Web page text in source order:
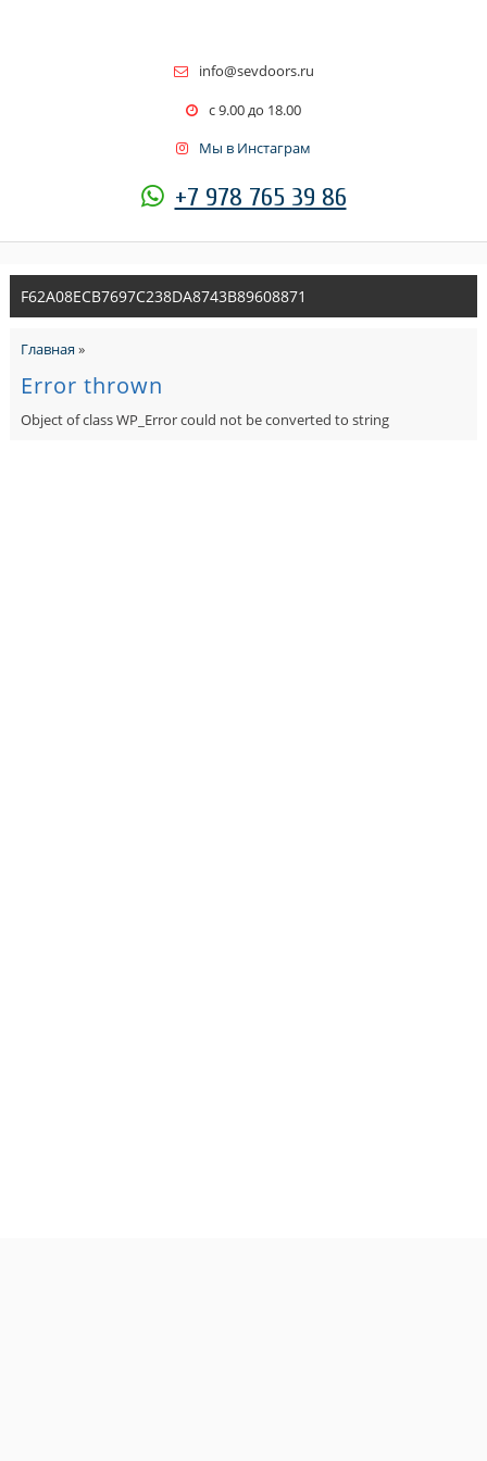
info@sevdoors.ru
c 9.00 до 18.00
Мы в Инстаграм
+7 978 765 39 86
F62A08ECB7697C238DA8743B89608871
Главная»
Error thrown
Object of class WP_Error could not be converted to string